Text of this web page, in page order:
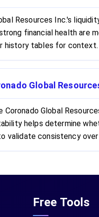
Resources Inc.'s
financial health are
history tables for context.
Global
Global
helps determine
validate consistency
Free Tools